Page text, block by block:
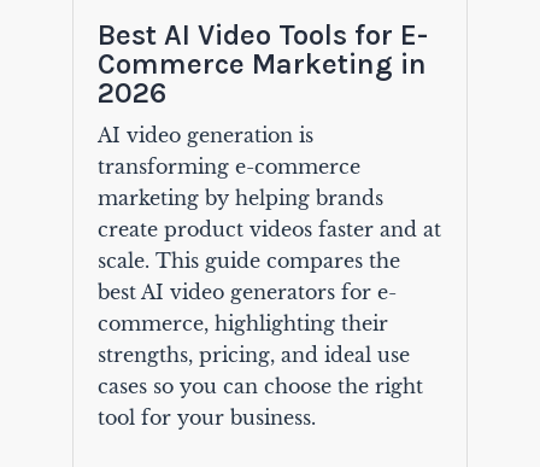
Best AI Video Tools for E-
Commerce Marketing in
2026
AI video generation is
transforming e-commerce
marketing by helping brands
create product videos faster and at
scale. This guide compares the
best AI video generators for e-
commerce, highlighting their
strengths, pricing, and ideal use
cases so you can choose the right
tool for your business.